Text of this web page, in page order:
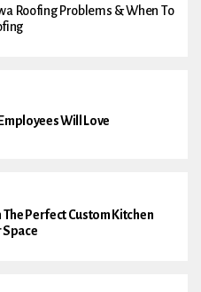
Roofing Problems & When To
Will Love
The Perfect Custom Kitchen
Space